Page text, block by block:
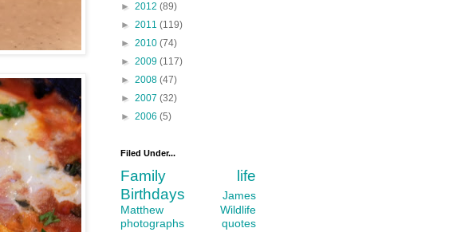
► 2012 (89)
► 2011 (119)
► 2010 (74)
► 2009 (117)
► 2008 (47)
► 2007 (32)
► 2006 (5)
Filed Under...
Family life
Birthdays
James
Matthew
Wildlife
photographs
quotes